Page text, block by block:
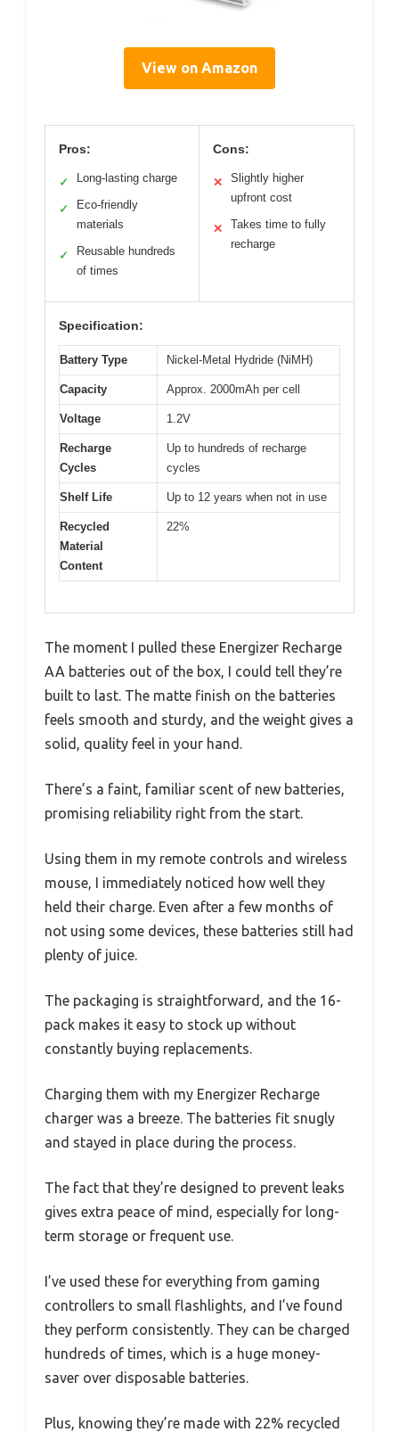
View on Amazon
Pros:
✓ Long-lasting charge
✓
Eco-friendly
materials
✓
Reusable hundreds
of times
Cons:
✕
Slightly higher
upfront cost
✕
Takes time to fully
recharge
Specification:
Battery Type Nickel-Metal Hydride (NiMH)
Capacity Approx. 2000mAh per cell
Voltage 1.2V
Recharge
Cycles
Up to hundreds of recharge
cycles
Shelf Life Up to 12 years when not in use
Recycled
Material
Content
22%
The moment I pulled these Energizer Recharge
AA batteries out of the box, I could tell they’re
built to last. The matte finish on the batteries
feels smooth and sturdy, and the weight gives a
solid, quality feel in your hand.
There’s a faint, familiar scent of new batteries,
promising reliability right from the start.
Using them in my remote controls and wireless
mouse, I immediately noticed how well they
held their charge. Even after a few months of
not using some devices, these batteries still had
plenty of juice.
The packaging is straightforward, and the 16-
pack makes it easy to stock up without
constantly buying replacements.
Charging them with my Energizer Recharge
charger was a breeze. The batteries fit snugly
and stayed in place during the process.
The fact that they’re designed to prevent leaks
gives extra peace of mind, especially for long-
term storage or frequent use.
I’ve used these for everything from gaming
controllers to small flashlights, and I’ve found
they perform consistently. They can be charged
hundreds of times, which is a huge money-
saver over disposable batteries.
Plus, knowing they’re made with 22% recycled